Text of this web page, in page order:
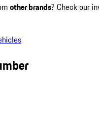
other brands? Check our